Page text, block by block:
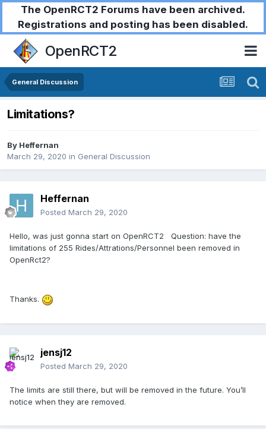
The OpenRCT2 Forums have been archived.
Registrations and posting has been disabled.
OpenRCT2
General Discussion
Limitations?
By Heffernan
March 29, 2020 in General Discussion
Heffernan
Posted March 29, 2020
Hello, was just gonna start on OpenRCT2 Question: have the
limitations of 255 Rides/Attrations/Personnel been removed in
OpenRct2?
Thanks.
jensj12
Posted March 29, 2020
The limits are still there, but will be removed in the future. You’ll
notice when they are removed.